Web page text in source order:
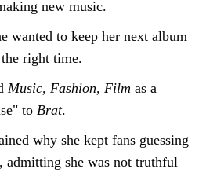
new music.
wanted to keep her next album
right time.
Music, Fashion, Film as a
to Brat.
why she kept fans guessing
admitting she was not truthful